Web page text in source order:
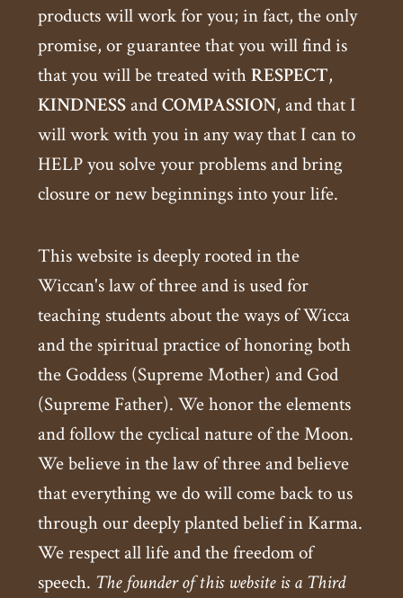
products will work for you; in fact, the only
promise, or guarantee that you will find is
that you will be treated withRESPECT,
KINDNESSandCOMPASSION, and that I
will work with you in any way that I can to
HELP you solve your problems and bring
closure or new beginnings into your life.
This website is deeply rooted in the
Wiccan's law of three and is used for
teaching students about the ways of Wicca
and the spiritual practice of honoring both
the Goddess (Supreme Mother) and God
(Supreme Father). We honor the elements
and follow the cyclical nature of the Moon.
We believe in the law of three and believe
that everything we do will come back to us
through our deeply planted belief in Karma.
We respect all life and the freedom of
speech. The founder of this website is a Third